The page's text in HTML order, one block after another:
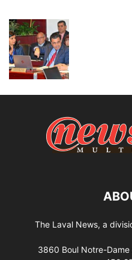
The Laval News, a
3860 Boul Notre-Dame